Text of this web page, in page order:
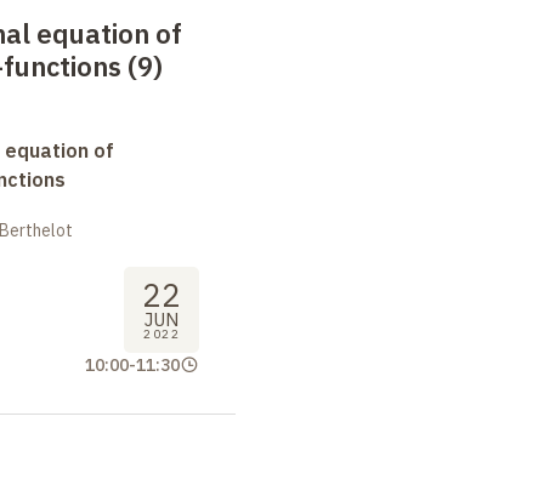
equation of
(9)
of
22
JUN
2022
10:00-11:30